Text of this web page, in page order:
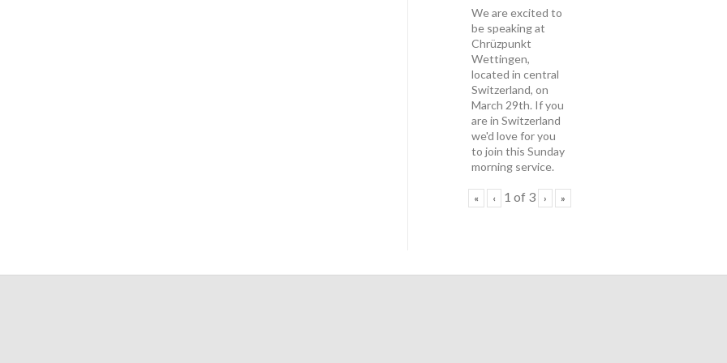
We are excited to
be speaking at
Chrüzpunkt
Wettingen,
located in central
Switzerland, on
March 29th. If you
are in Switzerland
we'd love for you
to join this Sunday
morning service.
« ‹ 1 of 3 › »